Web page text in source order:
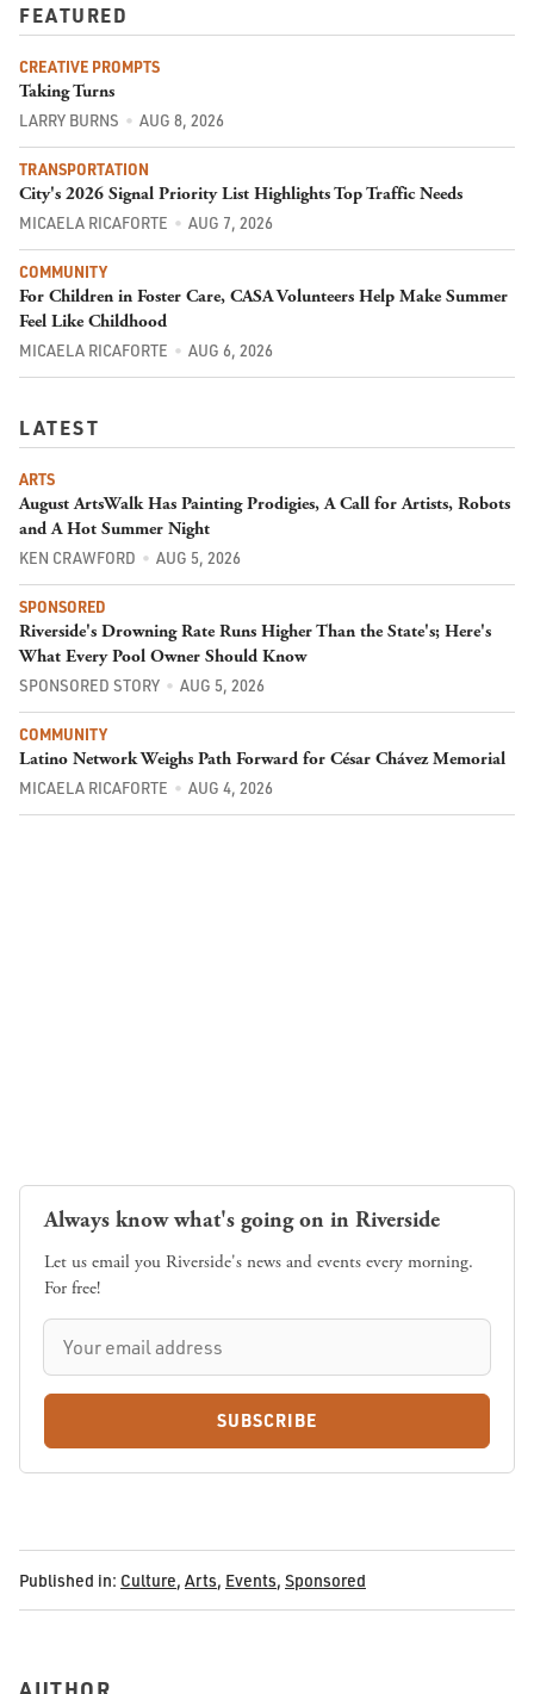
FEATURED
CREATIVE PROMPTS
Taking Turns
LARRY BURNS AUG 8, 2026
TRANSPORTATION
City's 2026 Signal Priority List Highlights Top Traffic Needs
MICAELA RICAFORTE AUG 7, 2026
COMMUNITY
For Children in Foster Care, CASA Volunteers Help Make Summer
Feel Like Childhood
MICAELA RICAFORTE AUG 6, 2026
LATEST
ARTS
August ArtsWalk Has Painting Prodigies, A Call for Artists, Robots
and A Hot Summer Night
KEN CRAWFORD AUG 5, 2026
SPONSORED
Riverside's Drowning Rate Runs Higher Than the State's; Here's
What Every Pool Owner Should Know
SPONSORED STORY AUG 5, 2026
COMMUNITY
Latino Network Weighs Path Forward for César Chávez Memorial
MICAELA RICAFORTE AUG 4, 2026
Always know what's going on in Riverside
Let us email you Riverside's news and events every morning.
For free!
SUBSCRIBE
Published in: Culture, Arts, Events, Sponsored